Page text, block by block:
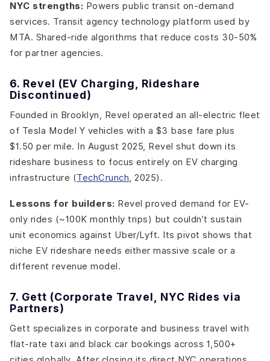
NYC strengths: Powers public transit on-demand
services. Transit agency technology platform used by
MTA. Shared-ride algorithms that reduce costs 30-50%
for partner agencies.
6. Revel (EV Charging, Rideshare
Discontinued)
Founded in Brooklyn, Revel operated an all-electric fleet
of Tesla Model Y vehicles with a $3 base fare plus
$1.50 per mile. In August 2025, Revel shut down its
rideshare business to focus entirely on EV charging
infrastructure (TechCrunch , 2025).
Lessons for builders: Revel proved demand for EV-
only rides (~100K monthly trips) but couldn’t sustain
unit economics against Uber/Lyft. Its pivot shows that
niche EV rideshare needs either massive scale or a
different revenue model.
7. Gett (Corporate Travel, NYC Rides via
Partners)
Gett specializes in corporate and business travel with
flat-rate taxi and black car bookings across 1,500+